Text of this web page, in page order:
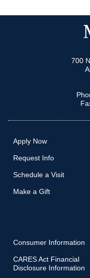
700
Apply Now
Request Info
Schedule a Visit
Make a Gift
Consumer Information
CARES Act Financial
Disclosure Information